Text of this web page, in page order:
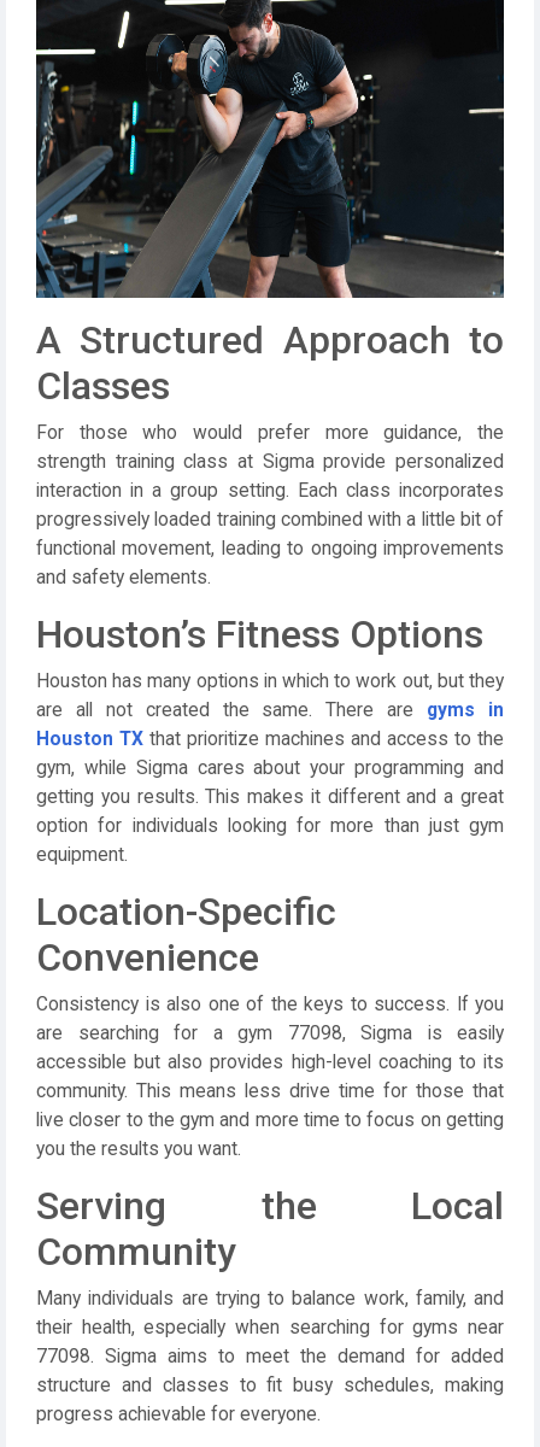
A Structured Approach to
Classes
For those who would prefer more guidance, the
strength training class at Sigma provide personalized
interaction in a group setting. Each class incorporates
progressively loaded training combined with a little bit of
functional movement, leading to ongoing improvements
and safety elements.
Houston’s Fitness Options
Houston has many options in which to work out, but they
are all not created the same. There are gyms in
Houston TX that prioritize machines and access to the
gym, while Sigma cares about your programming and
getting you results. This makes it different and a great
option for individuals looking for more than just gym
equipment.
Location-Specific
Convenience
Consistency is also one of the keys to success. If you
are searching for a gym 77098, Sigma is easily
accessible but also provides high-level coaching to its
community. This means less drive time for those that
live closer to the gym and more time to focus on getting
you the results you want.
Serving the Local
Community
Many individuals are trying to balance work, family, and
their health, especially when searching for gyms near
77098. Sigma aims to meet the demand for added
structure and classes to fit busy schedules, making
progress achievable for everyone.